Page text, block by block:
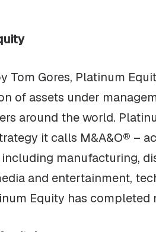
Tom Gores, Platinum
of assets under
around the world.
it calls M&A&O® –
including manufacturing,
and entertainment,
Equity has completed